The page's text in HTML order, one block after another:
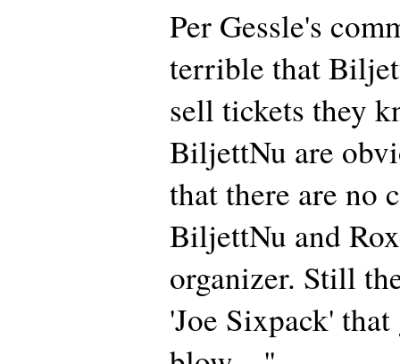
Per Gessle's
terrible that
sell tickets they
BiljettNu are
that there are no
BiljettNu and
organizer. Still
'Joe Sixpack'